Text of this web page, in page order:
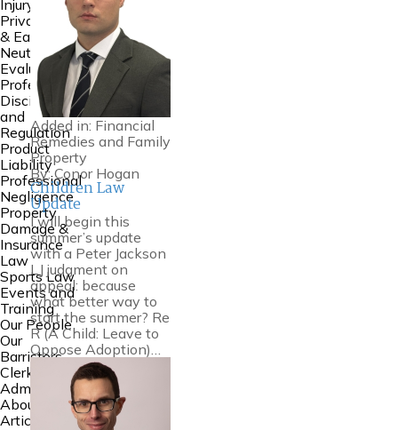
Injury
Private FDR
& Early
Neutral
Evaluation
Professional
Discipline
and
Regulation
Product
Liability
Professional
Negligence
Property
Damage &
Insurance
Law
Sports Law
Events and
Training
Our People
Our
Barristers
Clerking and
Admin
About Us
Articles
Added in: Financial
Remedies and Family
Property
By:Conor Hogan
Children Law
Update
I will begin this
summer’s update
with a Peter Jackson
LJ judgment on
appeal: because
what better way to
start the summer? Re
R (A Child: Leave to
Oppose Adoption)…